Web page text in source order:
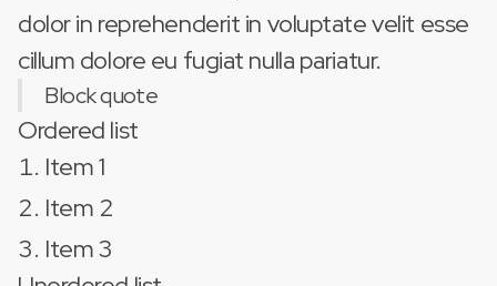
dolor in reprehenderit in voluptate velit esse
cillum dolore eu fugiat nulla pariatur.
Block quote
Ordered list
Item 1
Item 2
Item 3